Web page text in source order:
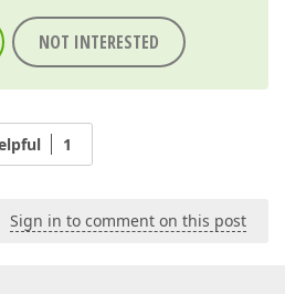
NOT INTERESTED
1
Sign in to comment on this post